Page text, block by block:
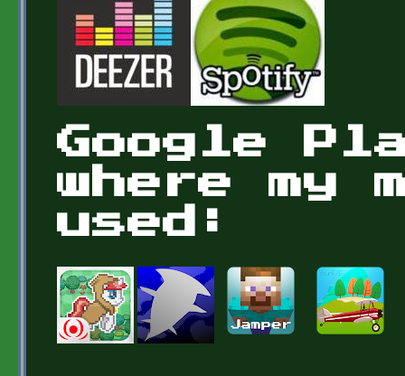
Google
where my
used: